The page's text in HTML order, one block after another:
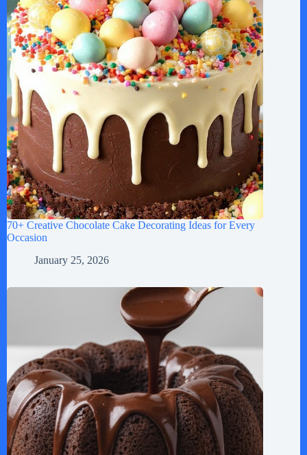
70+ Creative Chocolate Cake Decorating Ideas for Every
Occasion
January 25, 2026